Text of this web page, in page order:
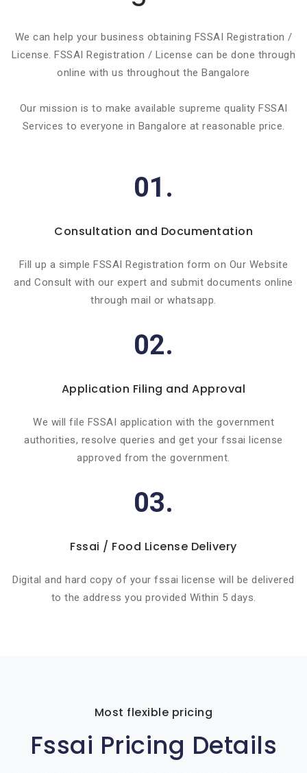
We can help your business obtaining FSSAI Registration /
License. FSSAI Registration / License can be done through
online with us throughout the Bangalore
Our mission is to make available supreme quality FSSAI
Services to everyone in Bangalore at reasonable price.
01.
Consultation and Documentation
Fill up a simple FSSAI Registration form on Our Website
and Consult with our expert and submit documents online
through mail or whatsapp.
02.
Application Filing and Approval
We will file FSSAI application with the government
authorities, resolve queries and get your fssai license
approved from the government.
03.
Fssai / Food License Delivery
Digital and hard copy of your fssai license will be delivered
to the address you provided Within 5 days.
Most flexible pricing
Fssai Pricing Details